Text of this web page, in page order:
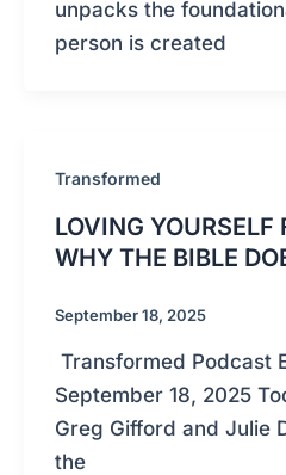
unpacks the
person is created
Transformed
LOVING YOURSELF
WHY THE BIBLE
September 18, 2025
Transformed Podcast
September 18, 2025
Greg Gifford and Julie
the